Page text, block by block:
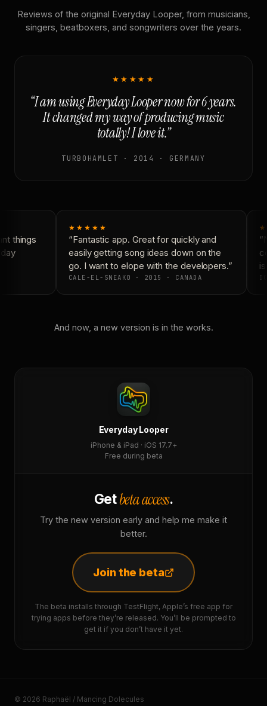
Reviews of the original Everyday Looper, from musicians,
singers, beatboxers, and songwriters over the years.
★★★★★
“I am using Everyday Looper now for 6 years.
It changed my way of producing music
totally! I love it.”
TURBOHAMLET · 2014 · GERMANY
things
★★★★★
“Fantastic app. Great for quickly and
easily getting song ideas down on the
go. I want to elope with the developers.”
CALE-EL-SNEAKO · 2015 · CANADA
And now, a new version is in the works.
Everyday Looper
iPhone & iPad · iOS 17.7+
Free during beta
Getbeta access.
Try the new version early and help me make it
better.
Join the beta
The beta installs through TestFlight, Apple’s free app for
trying apps before they’re released. You’ll be prompted to
get it if you don’t have it yet.
© 2026 Raphaël / Mancing Dolecules